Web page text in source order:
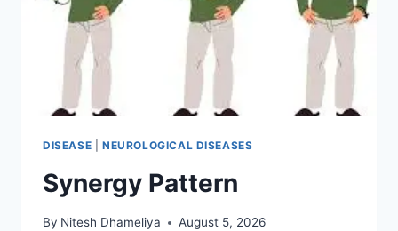
DISEASE NEUROLOGICAL DISEASES
Synergy Pattern
By Nitesh Dhameliya August 5, 2026